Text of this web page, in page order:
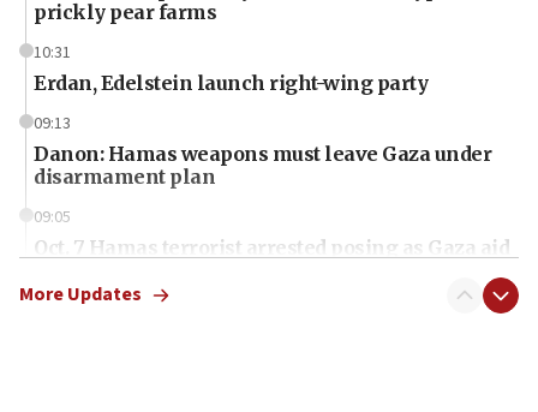
prickly pear farms
10:31
Erdan, Edelstein launch right-wing party
09:13
Danon: Hamas weapons must leave Gaza under
disarmament plan
09:05
Oct. 7 Hamas terrorist arrested posing as Gaza aid
More Updates